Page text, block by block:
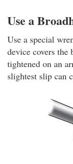
Use a
Use a special
device covers the
tightened on an
slightest slip can